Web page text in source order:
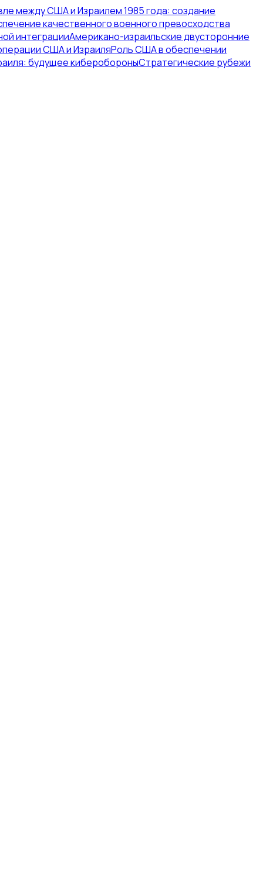
между США и Израилем 1985 года: создание
качественного военного превосходства
интеграцииАмерикано-израильские двусторонние
США и ИзраиляРоль США в обеспечении
будущее киберобороныСтратегические рубежи